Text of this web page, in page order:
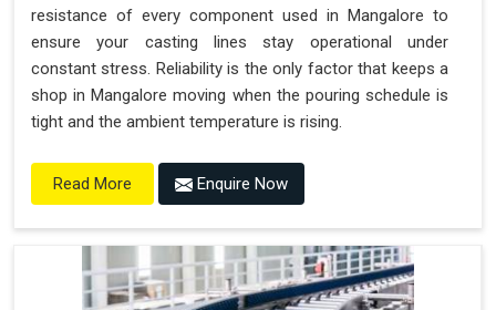
resistance of every component used in Mangalore to
ensure your casting lines stay operational under
constant stress. Reliability is the only factor that keeps a
shop in Mangalore moving when the pouring schedule is
tight and the ambient temperature is rising.
Read More Enquire Now